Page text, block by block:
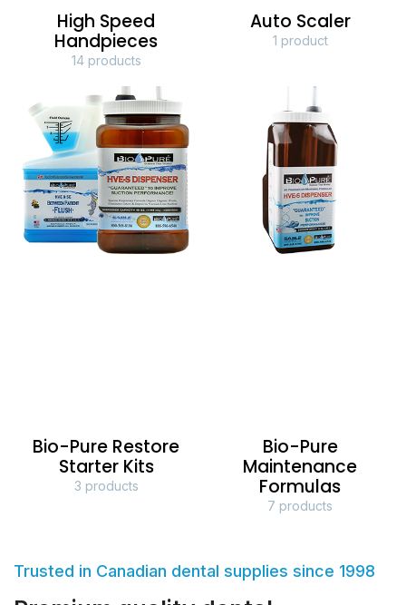
High Speed
Handpieces
14 products
Auto Scaler
1 product
Bio-Pure Restore
Starter Kits
3 products
Bio-Pure
Maintenance
Formulas
7 products
Trusted in Canadian dental supplies since 1998